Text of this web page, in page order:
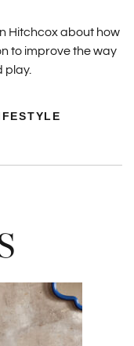
Hitchcox about how
to improve the way
play.